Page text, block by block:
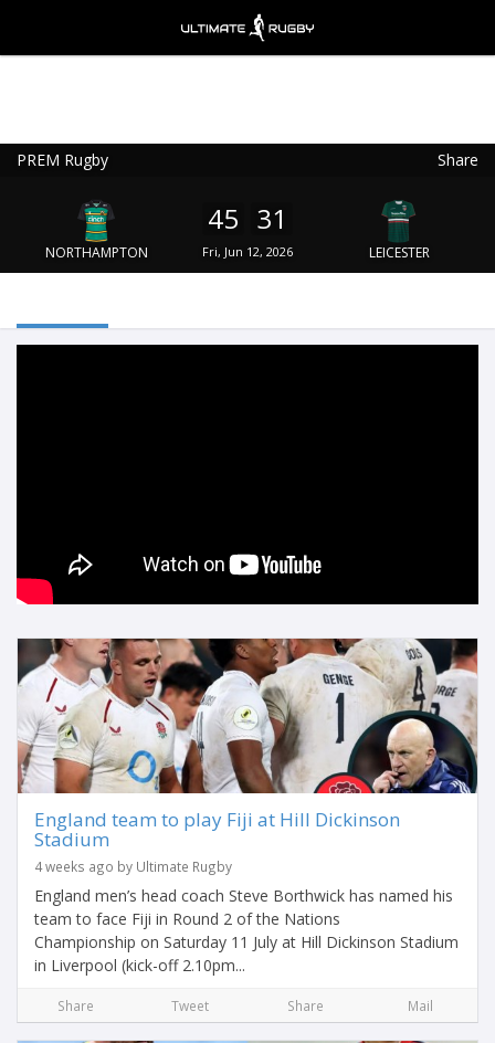
PREM Rugby Share
NORTHAMPTON
45 31
Fri, Jun 12, 2026 LEICESTER
England team to play Fiji at Hill Dickinson
Stadium
4 weeks ago by Ultimate Rugby
England men’s head coach Steve Borthwick has named his
team to face Fiji in Round 2 of the Nations
Championship on Saturday 11 July at Hill Dickinson Stadium
in Liverpool (kick-off 2.10pm...
Share Tweet Share Mail
FREE - In Google Play